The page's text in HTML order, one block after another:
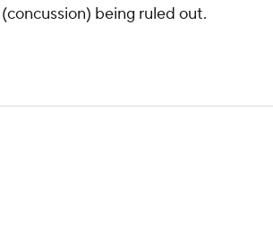
being ruled out.